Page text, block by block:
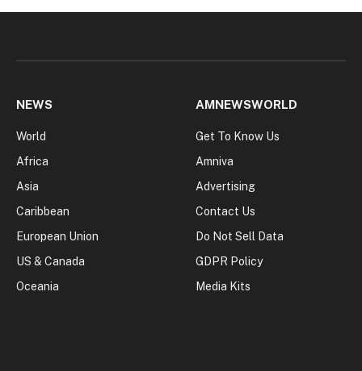
NEWS
World
Africa
Asia
Caribbean
European Union
US & Canada
Oceania
AMNEWSWORLD
Get To Know Us
Amniva
Advertising
Contact Us
Do Not Sell Data
GDPR Policy
Media Kits